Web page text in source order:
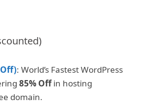
: World’s Fastest WordPress
85% Offin hosting
domain.